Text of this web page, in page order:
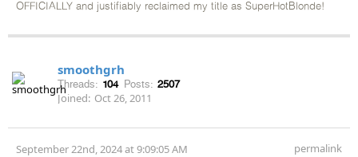
OFFICIALLY and justifiably reclaimed my title as SuperHotBlonde!
smoothgrh
Threads: 104 Posts: 2507
Joined: Oct 26, 2011
September 22nd, 2024 at 9:09:05 AM permalink